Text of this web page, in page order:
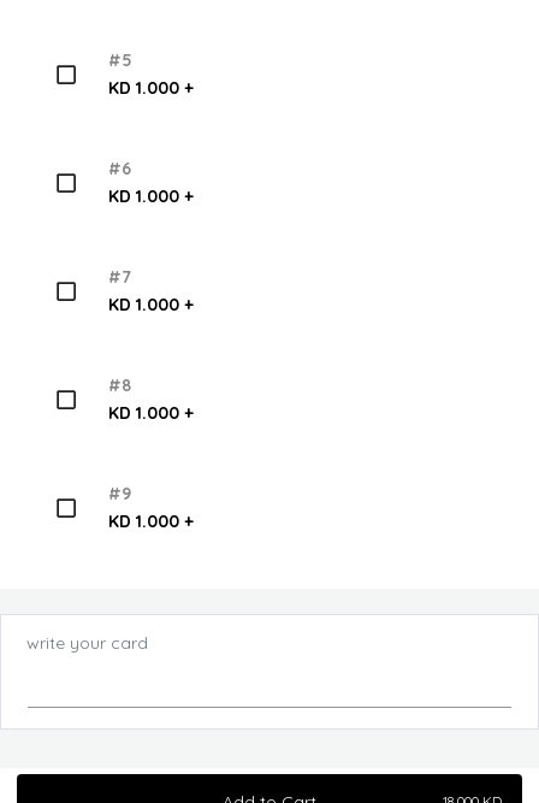
#5
KD 1.000 +
#6
KD 1.000 +
#7
KD 1.000 +
#8
KD 1.000 +
#9
KD 1.000 +
write your card